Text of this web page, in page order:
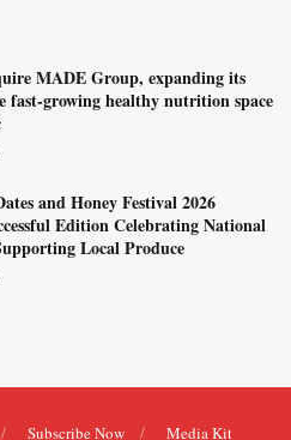
MADE Group, expanding its
fast-growing healthy nutrition space
and Honey Festival 2026
Edition Celebrating National
Local Produce
Subscribe Now Media Kit